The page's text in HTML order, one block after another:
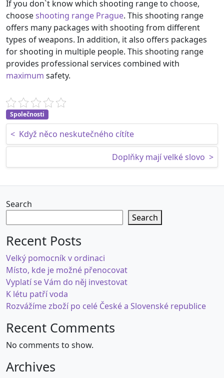
If you don`t know which shooting range to choose,
chooseshooting range Prague. This shooting range
offers many packages with shooting from different
types of weapons. In addition, it also offers packages
for shooting in multiple people. This shooting range
provides professional services combined with
maximum safety.
Společnosti
Post navigation
< Když něco neskutečného cítíte
Doplňky mají velké slovo >
Search
Search
Recent Posts
Velký pomocník v ordinaci
Místo, kde je možné přenocovat
Vyplatí se Vám do něj investovat
K létu patří voda
Rozvážíme zboží po celé České a Slovenské republice
Recent Comments
No comments to show.
Archives